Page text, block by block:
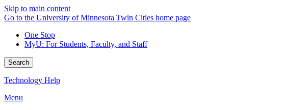
Skip to main content
Go to the University of Minnesota Twin Cities home page
One Stop
MyU: For Students, Faculty, and Staff
Search
Technology Help
Menu